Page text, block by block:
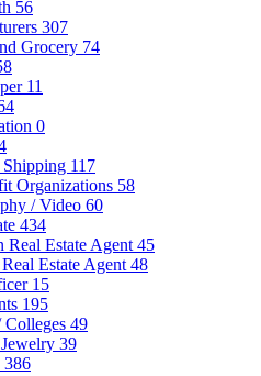
56
307
Grocery 74
11
0
117
Organizations 58
/ Video 60
434
Real Estate Agent 45
Estate Agent 48
15
195
Colleges 49
39
386